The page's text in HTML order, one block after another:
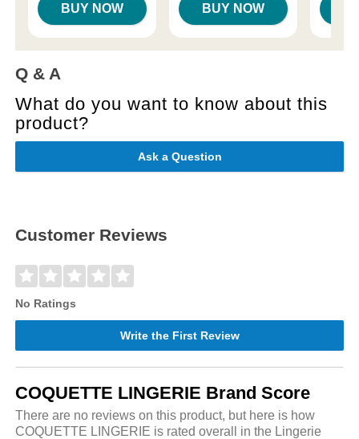
BUY NOW BUY NOW
Q & A
What do you want to know about this
product?
Ask a Question
Customer Reviews
No Ratings
Write the First Review
COQUETTE LINGERIE Brand Score
There are no reviews on this product, but here is how
COQUETTE LINGERIE is rated overall in the Lingerie